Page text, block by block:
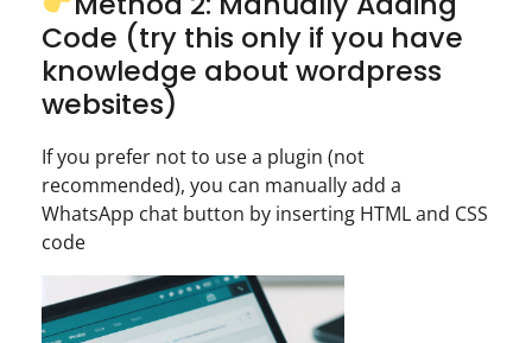
Code (try this only if you have
knowledge about wordpress
websites)
If you prefer not to use a plugin (not
recommended), you can manually add a
WhatsApp chat button by inserting HTML and CSS
code